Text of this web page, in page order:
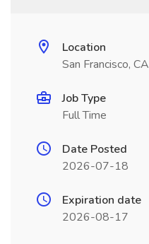
Location
San Francisco, CA
Job Type
Full Time
Date Posted
2026-07-18
Expiration date
2026-08-17